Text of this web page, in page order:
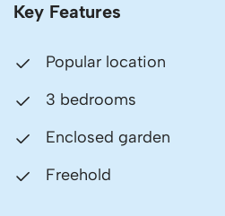
Key Features
Popular location
3 bedrooms
Enclosed garden
Freehold